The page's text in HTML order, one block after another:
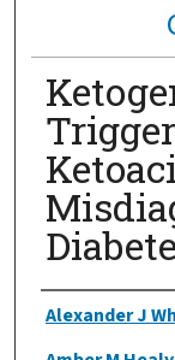
Authors
Alexander J